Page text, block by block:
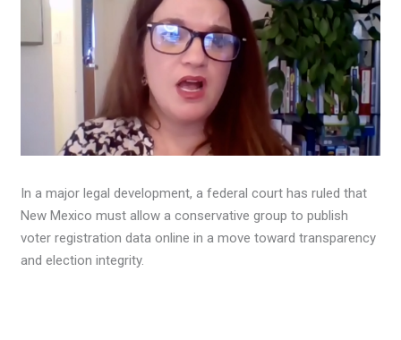
In a major legal development, a federal court has ruled that
New Mexico must allow a conservative group to publish
voter registration data online in a move toward transparency
and election integrity.